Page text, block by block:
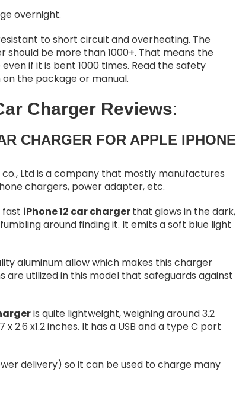
overnight.
to short circuit and overheating. The
be more than 1000+. That means the
if it is bent 1000 times. Read the safety
the package or manual.
Charger Reviews:
CHARGER FOR APPLE IPHONE
Ltd is a company that mostly manufactures
chargers, power adapter, etc.
fast iPhone 12 car chargerthat glows in the dark,
around finding it. It emits a soft blue light
aluminum allow which makes this charger
are utilized in this model that safeguards against
is quite lightweight, weighing around 3.2
2.6 x1.2 inches. It has a USB and a type C port
delivery) so it can be used to charge many